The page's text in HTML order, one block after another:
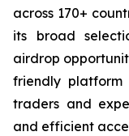
across 170+
its broad
airdrop
friendly
traders and
and efficient